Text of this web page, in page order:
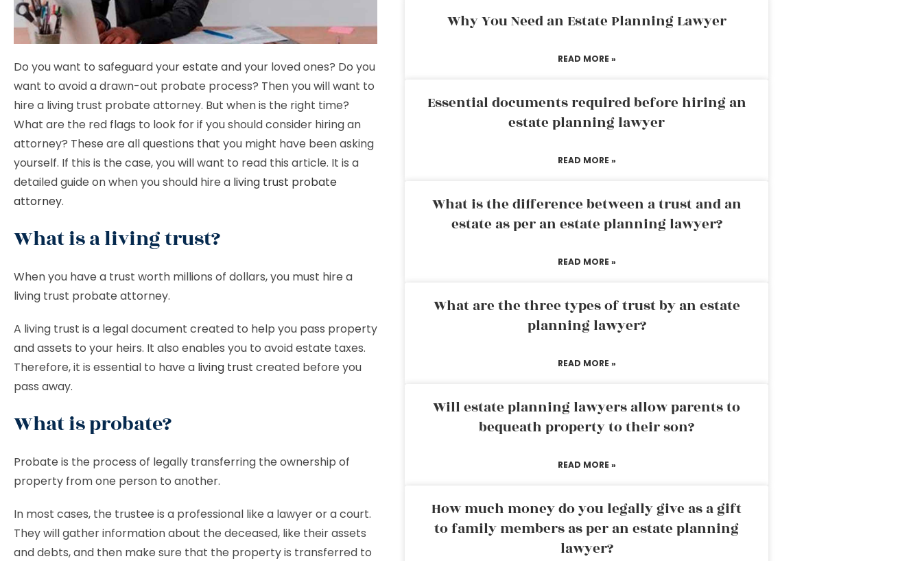
Do you want to safeguard your estate and your loved ones? Do you
want to avoid a drawn-out probate process? Then you will want to
hire a living trust probate attorney. But when is the right time?
What are the red flags to look for if you should consider hiring an
attorney? These are all questions that you might have been asking
yourself. If this is the case, you will want to read this article. It is a
detailed guide on when you should hire a living trust probate
attorney.
What is a living trust?
When you have a trust worth millions of dollars, you must hire a
living trust probate attorney.
A living trust is a legal document created to help you pass property
and assets to your heirs. It also enables you to avoid estate taxes.
Therefore, it is essential to have a living trust created before you
pass away.
What is probate?
Probate is the process of legally transferring the ownership of
property from one person to another.
In most cases, the trustee is a professional like a lawyer or a court.
They will gather information about the deceased, like their assets
and debts, and then make sure that the property is transferred to
Why You Need an Estate Planning Lawyer
READ MORE »
Essential documents required before hiring an
estate planning lawyer
READ MORE »
What is the difference between a trust and an
estate as per an estate planning lawyer?
READ MORE »
What are the three types of trust by an estate
planning lawyer?
READ MORE »
Will estate planning lawyers allow parents to
bequeath property to their son?
READ MORE »
How much money do you legally give as a gift
to family members as per an estate planning
lawyer?